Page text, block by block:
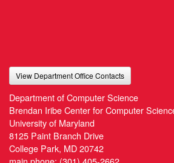
View Department Office Contacts
Department of Computer Science
Brendan Iribe Center for Computer
University of Maryland
8125 Paint Branch Drive
College Park, MD 20742